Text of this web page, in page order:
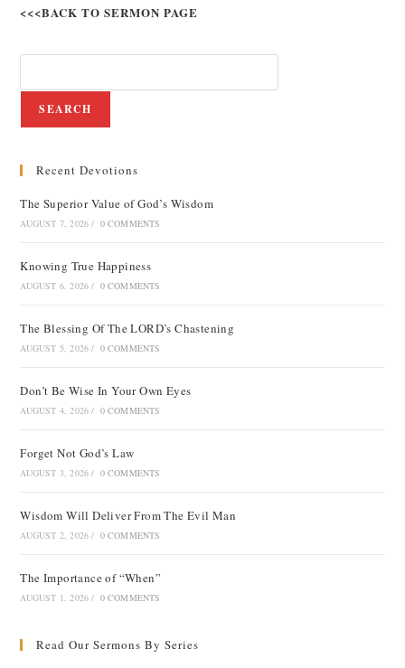
<<<BACK TO SERMON PAGE
SEARCH
Recent Devotions
The Superior Value of God’s Wisdom
AUGUST 7, 2026 / 0 COMMENTS
Knowing True Happiness
AUGUST 6, 2026 / 0 COMMENTS
The Blessing Of The LORD’s Chastening
AUGUST 5, 2026 / 0 COMMENTS
Don’t Be Wise In Your Own Eyes
AUGUST 4, 2026 / 0 COMMENTS
Forget Not God’s Law
AUGUST 3, 2026 / 0 COMMENTS
Wisdom Will Deliver From The Evil Man
AUGUST 2, 2026 / 0 COMMENTS
The Importance of “When”
AUGUST 1, 2026 / 0 COMMENTS
Read Our Sermons By Series